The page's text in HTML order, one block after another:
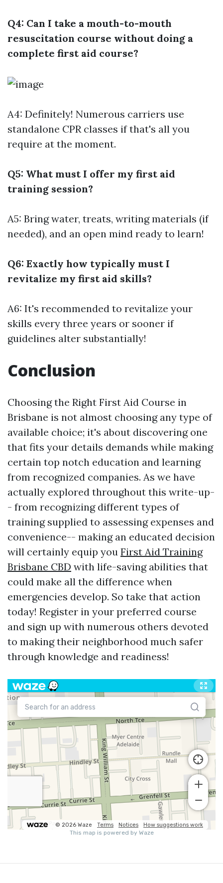
Q4: Can I take a mouth-to-mouth
resuscitation course without doing a
complete first aid course?
A4: Definitely! Numerous carriers use
standalone CPR classes if that's all you
require at the moment.
Q5: What must I offer my first aid
training session?
A5: Bring water, treats, writing materials (if
needed), and an open mind ready to learn!
Q6: Exactly how typically must I
revitalize my first aid skills?
A6: It's recommended to revitalize your
skills every three years or sooner if
guidelines alter substantially!
Conclusion
Choosing the Right First Aid Course in
Brisbane is not almost choosing any type of
available choice; it's about discovering one
that fits your details demands while making
certain top notch education and learning
from recognized companies. As we have
actually explored throughout this write-up-
- from recognizing different types of
training supplied to assessing expenses and
convenience-- making an educated decision
will certainly equip you First Aid Training
Brisbane CBD with life-saving abilities that
could make all the difference when
emergencies develop. So take that action
today! Register in your preferred course
and sign up with numerous others devoted
to making their neighborhood much safer
through knowledge and readiness!